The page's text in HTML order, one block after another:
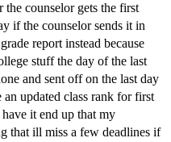
the counselor gets the first
if the counselor sends it in
report instead because
stuff the day of the last
and sent off on the last day
updated class rank for first
it end up that my
that ill miss a few deadlines if